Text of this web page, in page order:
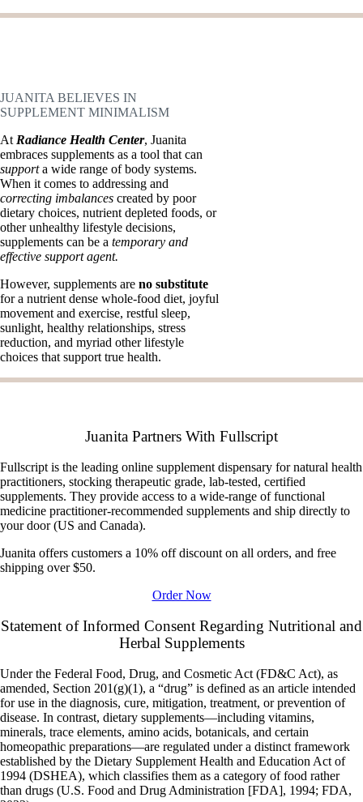
JUANITA BELIEVES IN
SUPPLEMENT MINIMALISM
At Radiance Health Center, Juanita
embraces supplements as a tool that can
supporta wide range of body systems.
When it comes to addressing and
correcting imbalances created by poor
dietary choices, nutrient depleted foods, or
other unhealthy lifestyle decisions,
supplements can be a temporary and
effective support agent.
However, supplements are no substitute
for a nutrient dense whole-food diet, joyful
movement and exercise, restful sleep,
sunlight, healthy relationships, stress
reduction, and myriad other lifestyle
choices that support true health.
Juanita Partners With Fullscript
Fullscript is the leading online supplement dispensary for natural health
practitioners, stocking therapeutic grade, lab-tested, certified
supplements. They provide access to a wide-range of functional
medicine practitioner-recommended supplements and ship directly to
your door (US and Canada).
Juanita offers customers a 10% off discount on all orders, and free
shipping over $50.
Order Now
Statement of Informed Consent Regarding Nutritional and
Herbal Supplements
Under the Federal Food, Drug, and Cosmetic Act (FD&C Act), as
amended, Section 201(g)(1), a “drug” is defined as an article intended
for use in the diagnosis, cure, mitigation, treatment, or prevention of
disease. In contrast, dietary supplements—including vitamins,
minerals, trace elements, amino acids, botanicals, and certain
homeopathic preparations—are regulated under a distinct framework
established by the Dietary Supplement Health and Education Act of
1994 (DSHEA), which classifies them as a category of food rather
than drugs (U.S. Food and Drug Administration [FDA], 1994; FDA,